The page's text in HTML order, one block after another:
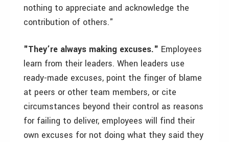
nothing to appreciate and acknowledge the
contribution of others."
"They’re always making excuses." Employees
learn from their leaders. When leaders use
ready-made excuses, point the finger of blame
at peers or other team members, or cite
circumstances beyond their control as reasons
for failing to deliver, employees will find their
own excuses for not doing what they said they